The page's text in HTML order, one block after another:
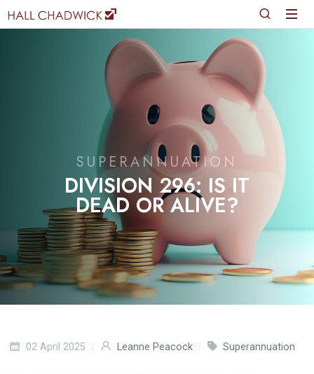
SUPERANNUATION
DIVISION 296: IS IT
DEAD OR ALIVE?
02 April 2025 Leanne Peacock Superannuation